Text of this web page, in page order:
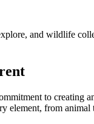
and wildlife
to creating
element, from